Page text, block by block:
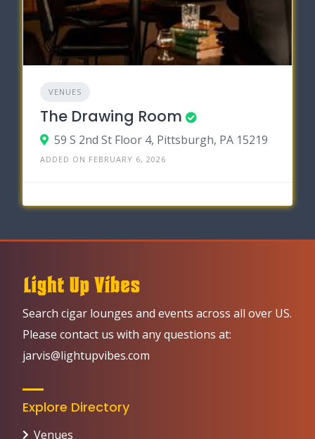
VENUES
The Drawing Room
59 S 2nd St Floor 4, Pittsburgh, PA 15219
ADDED ON FEBRUARY 6, 2026
Search cigar lounges and events across all over US.
Please contact us with any questions at:
jarvis@lightupvibes.com
Explore Directory
Venues